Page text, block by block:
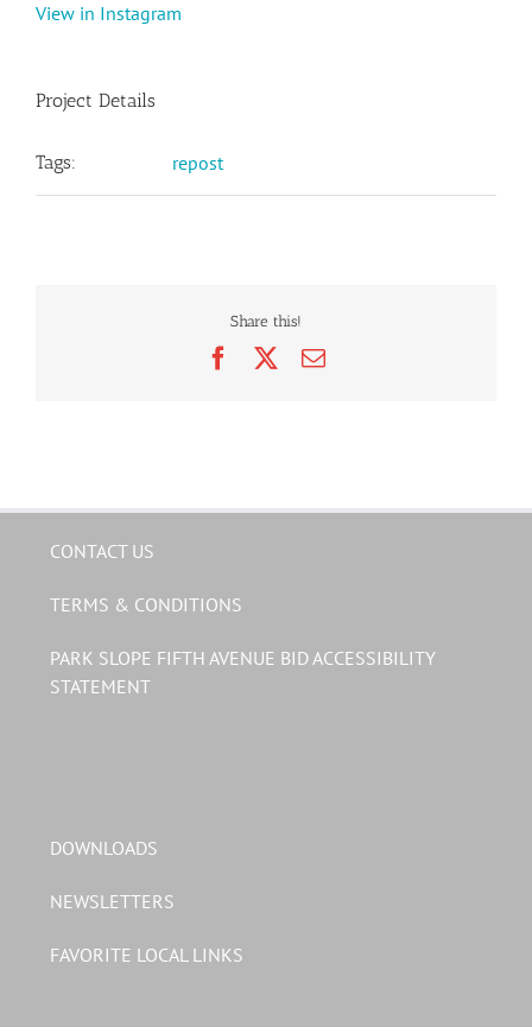
View in Instagram
Project Details
Tags: repost
Share this!
FacebookEmail
CONTACT US
TERMS & CONDITIONS
PARK SLOPE FIFTH AVENUE BID ACCESSIBILITY
STATEMENT
DOWNLOADS
NEWSLETTERS
FAVORITE LOCAL LINKS